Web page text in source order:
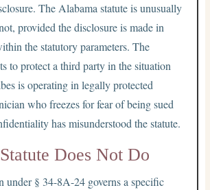
The Alabama statute is unusually
provided the disclosure is made in
the statutory parameters. The
to protect a third party in the situation
is operating in legally protected
who freezes for fear of being sued
has misunderstood the statute.
Does Not Do
under § 34-8A-24 governs a specific